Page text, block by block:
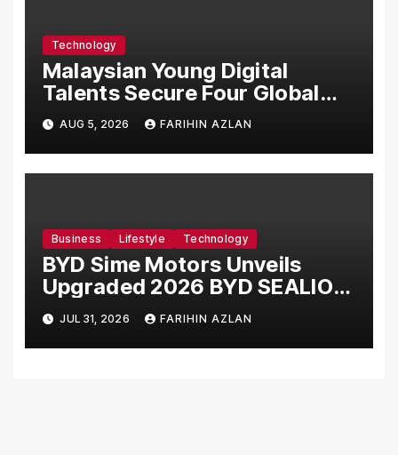
Technology
Malaysian Young Digital
Talents Secure Four Global
Awards at Adobe and
Microsoft World
Championships
AUG 5, 2026 FARIHIN AZLAN
Business Lifestyle Technology
BYD Sime Motors Unveils
Upgraded 2026 BYD SEALION
7 Alongside New Dynamic
Variant
JUL 31, 2026 FARIHIN AZLAN